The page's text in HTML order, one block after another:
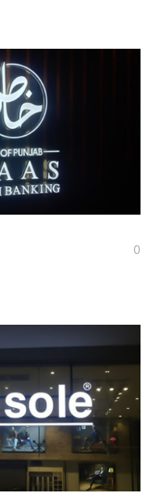
0